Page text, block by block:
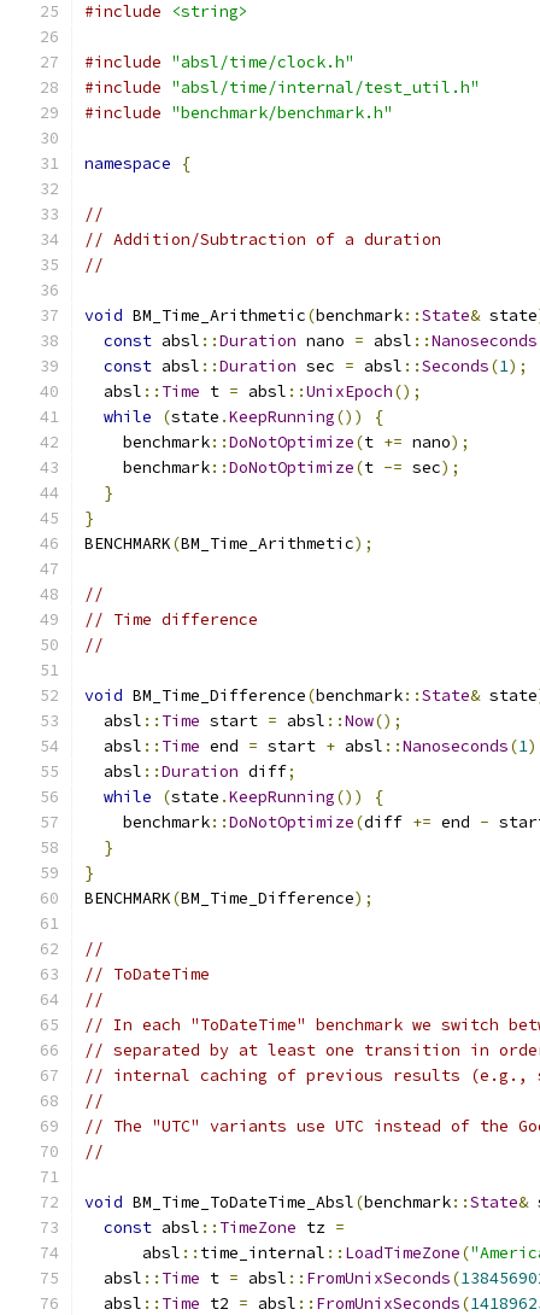
#include
<string>
#include "absl/time/clock.h"
#include "absl/time/internal/test_util.h"
#include "benchmark/benchmark.h"
namespace {
//
// Addition/Subtraction of a duration
//
void BM_Time_Arithmetic(benchmark::State& state
const absl ::Duration nano = absl ::Nanoseconds
const absl ::Duration sec = absl ::Seconds(1);
  absl
:: Time t = absl ::UnixEpoch();
while
(state .KeepRunning())
{
    benchmark
::DoNotOptimize(t += nano);
    benchmark
::DoNotOptimize(t -= sec);
}
}
BENCHMARK(BM_Time_Arithmetic);
//
// Time difference
//
void BM_Time_Difference(benchmark::State& state
  absl
:: Time start = absl ::Now();
  absl
:: Time end = start + absl ::Nanoseconds(1
  absl
::Duration diff;
while
(state .KeepRunning())
{
    benchmark
::DoNotOptimize(diff += end -
}
}
BENCHMARK(BM_Time_Difference);
//
// ToDateTime
//
// In each "ToDateTime" benchmark we switch
// separated by at least one transition in
// internal caching of previous results (e.g.,
//
// The "UTC" variants use UTC instead of the
//
void BM_Time_ToDateTime_Absl(benchmark::State&
const absl :: TimeZone tz =
      absl
:: time_internal :: LoadTimeZone(
  absl
:: Time t = absl :: FromUnixSeconds(
  absl
:: Time t2 = absl :: FromUnixSeconds(